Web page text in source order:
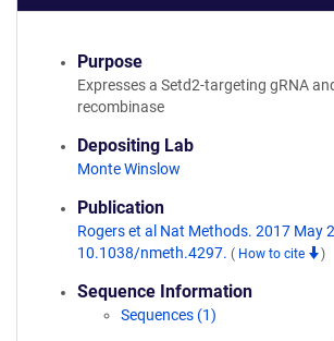
Purpose
Expresses a Setd2-targeting gRNA
recombinase
Depositing Lab
Monte Winslow
Publication
Rogers et al Nat Methods. 2017 May
10.1038/nmeth.4297. ( How to cite )
Sequence Information
Sequences (1)